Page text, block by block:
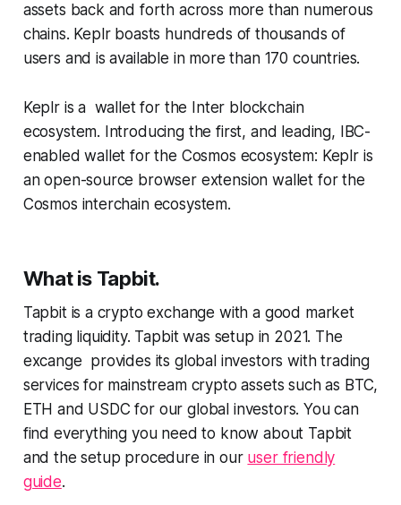
assets back and forth across more than numerous
chains. Keplr boasts hundreds of thousands of
users and is available in more than 170 countries.
Keplr is a wallet for the Inter blockchain
ecosystem. Introducing the first, and leading, IBC-
enabled wallet for the Cosmos ecosystem: Keplr is
an open-source browser extension wallet for the
Cosmos interchain ecosystem.
What is Tapbit.
Tapbit is a crypto exchange with a good market
trading liquidity. Tapbit was setup in 2021. The
excange provides its global investors with trading
services for mainstream crypto assets such as BTC,
ETH and USDC for our global investors. You can
find everything you need to know about Tapbit
and the setup procedure in our user friendly
guide.